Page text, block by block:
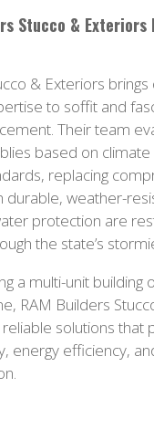
Stucco &
& Exteriors
to soffit and
Their team
based on
replacing
durable, weather-
protection are
the state’s
a multi-unit building
RAM Builders
solutions that
energy efficiency,